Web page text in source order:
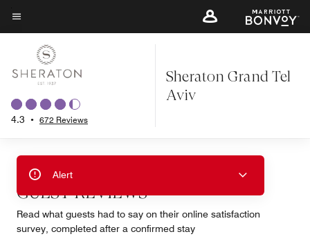
Skip
to
content
Menu text
4.3 • 672 Reviews
Sheraton Grand Tel
Aviv
Alert
GUEST REVIEWS
Read what guests had to say on their online satisfaction
survey, completed after a confirmed stay